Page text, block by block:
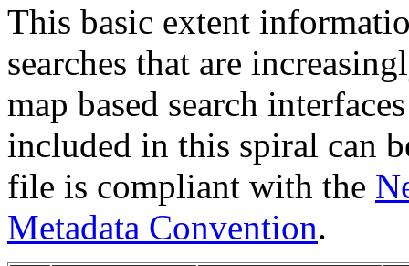
This basic extent
searches that are
map based search
included in this spiral can
file is compliant with the
Metadata Convention.